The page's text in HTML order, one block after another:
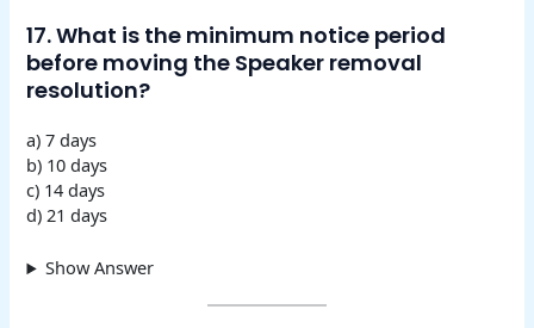
17. What is the minimum notice period
before moving the Speaker removal
resolution?
a) 7 days
b) 10 days
c) 14 days
d) 21 days
Show Answer